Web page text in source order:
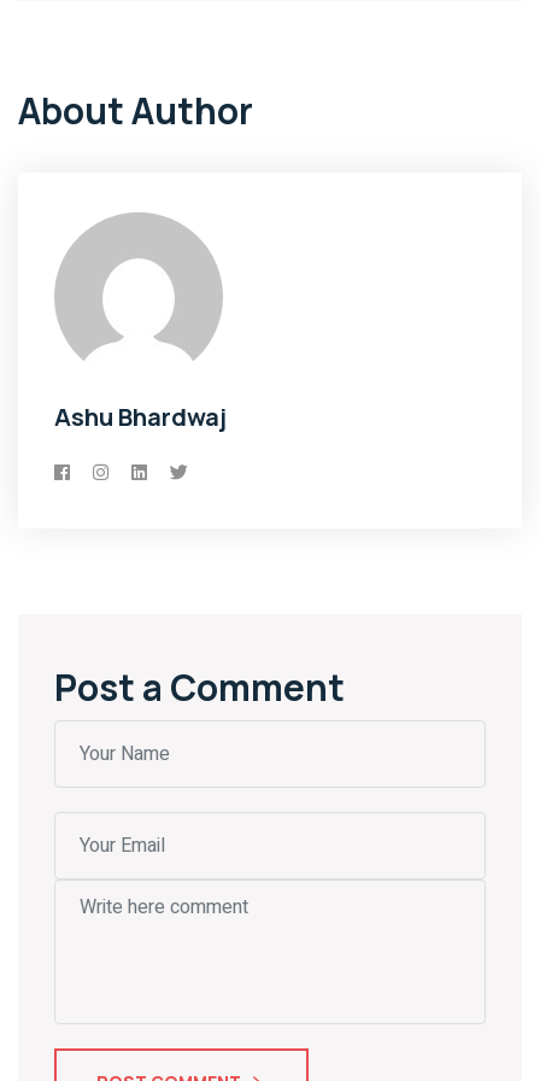
About Author
Ashu Bhardwaj
Post a Comment